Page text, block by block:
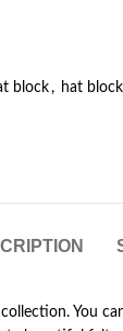
block, hat
You